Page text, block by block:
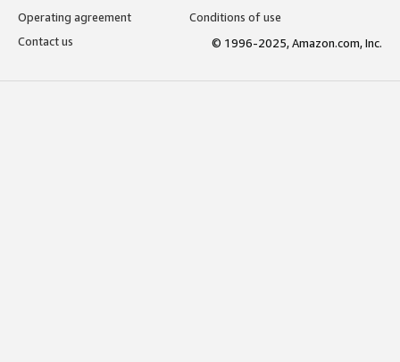
Operating agreement
Conditions of use
Contact us
© 1996-2025, Amazon.com, Inc.